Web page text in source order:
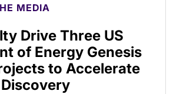
MEDIA
Drive Three US
of Energy Genesis
to Accelerate